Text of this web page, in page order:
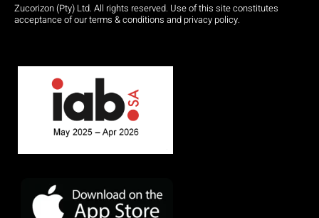
Zucorizon (Pty) Ltd. All rights reserved. Use of this site constitutes
acceptance of our terms & conditions and privacy policy.